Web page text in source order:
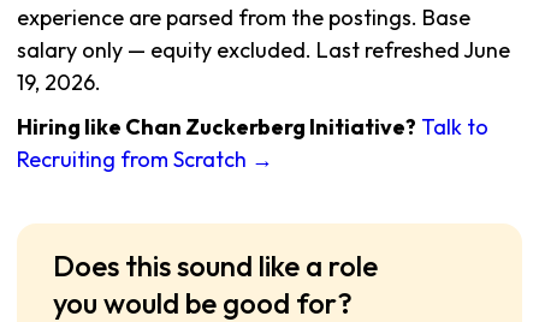
experience are parsed from the postings. Base
salary only — equity excluded. Last refreshed June
19, 2026.
Hiring like Chan Zuckerberg Initiative? Talk to
Recruiting from Scratch →
Does this sound like a role
you would be good for?